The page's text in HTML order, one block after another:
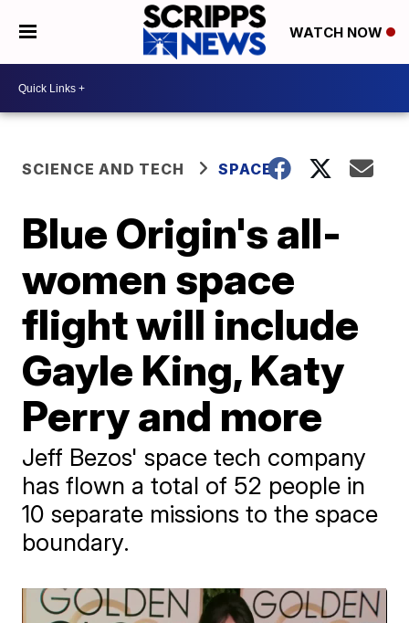
WATCH NOW
SCIENCE AND TECH SPACE
Blue Origin's all-
women space
flight will include
Gayle King, Katy
Perry and more
Jeff Bezos' space tech company
has flown a total of 52 people in
10 separate missions to the space
boundary.